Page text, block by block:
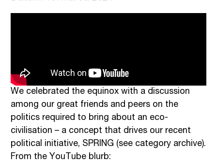
We celebrated the equinox with a discussion
among our great friends and peers on the
politics required to bring about an eco-
civilisation – a concept that drives our recent
political initiative, SPRING (see category archive).
From the YouTube blurb: